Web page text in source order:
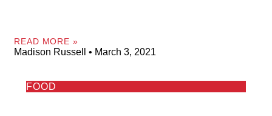
READ MORE »
Madison Russell March 3, 2021
FOOD